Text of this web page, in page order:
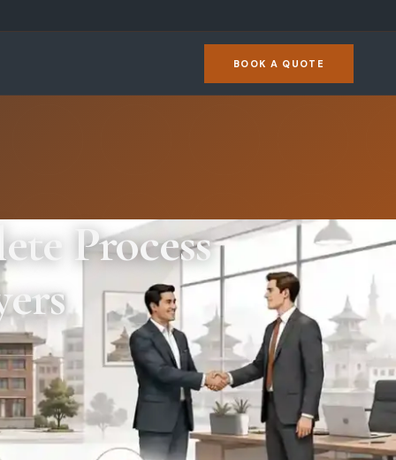
BOOK A QUOTE
Process